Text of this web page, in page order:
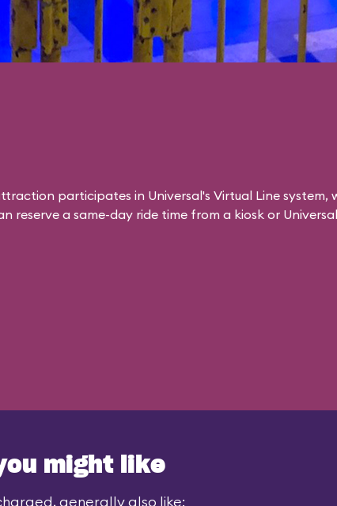
participates in Universal's Virtual Line system,
reserve a same-day ride time from a kiosk or
might like
generally also like: